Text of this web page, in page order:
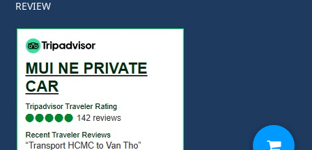
REVIEW